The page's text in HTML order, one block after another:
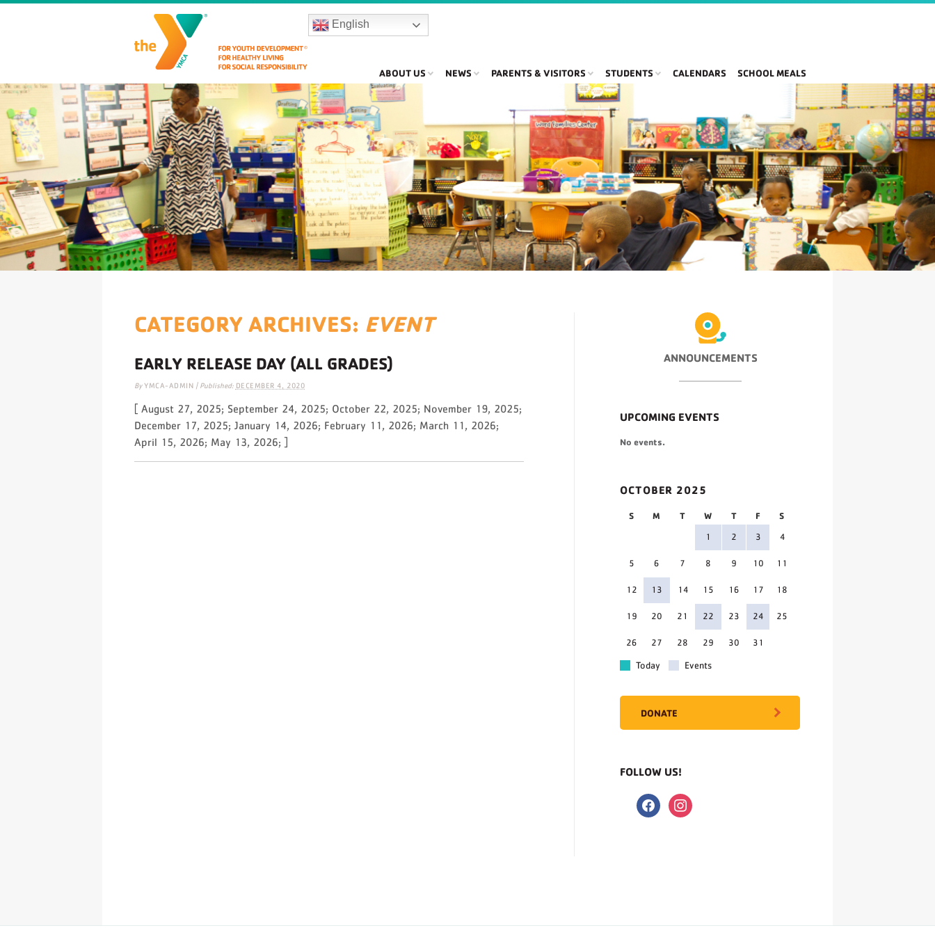
English
ABOUT US NEWS PARENTS & VISITORS STUDENTS CALENDARS SCHOOL MEALS
CATEGORY ARCHIVES: EVENT
EARLY RELEASE DAY (ALL GRADES)
ByYMCA-ADMIN | Published: DECEMBER 4, 2020
[ August 27, 2025; September 24, 2025; October 22, 2025; November 19, 2025;
December 17, 2025; January 14, 2026; February 11, 2026; March 11, 2026;
April 15, 2026; May 13, 2026; ]
ANNOUNCEMENTS
UPCOMING EVENTS
No events.
OCTOBER 2025
S M T W T F S
1 2 3 4
5 6 7 8 9 10 11
12 13 14 15 16 17 18
19 20 21 22 23 24 25
26 27 28 29 30 31
Today Events
DONATE
FOLLOW US!
facebookinstagram